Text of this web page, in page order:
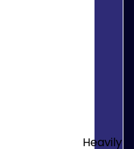
Heavily